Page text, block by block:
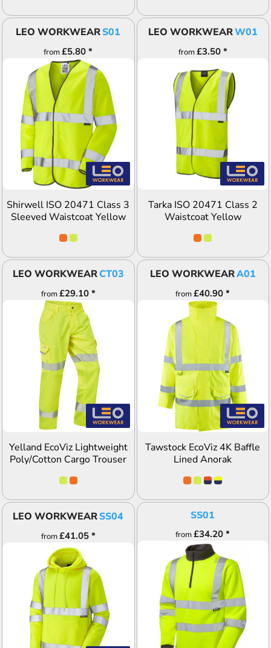
LEO WORKWEARS01
from£5.80*
ADD TO QUOTE
Shirwell ISO 20471 Class 3
Sleeved Waistcoat Yellow
LEO WORKWEARW01
from£3.50 *
ADD TO QUOTE
Tarka ISO 20471 Class 2
Waistcoat Yellow
LEO WORKWEARCT03
from£29.10 *
ADD TO QUOTE
Yelland EcoViz Lightweight
Poly/Cotton Cargo Trouser
LEO WORKWEARA01
from£40.90*
ADD TO QUOTE
Tawstock EcoViz 4K Baffle
Lined Anorak
LEO WORKWEARSS04
from£41.05 *
ADD TO QUOTE
SS01
from£34.20*
ADD TO QUOTE